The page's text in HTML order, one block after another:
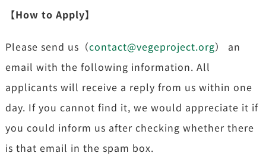
【How to Apply】
Please send us（contact@vegeproject.org） an
email with the following information. All
applicants will receive a reply from us within one
day. If you cannot find it, we would appreciate it if
you could inform us after checking whether there
is that email in the spam box.